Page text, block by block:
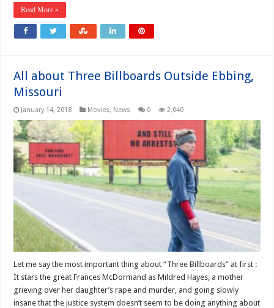
Read More »
All about Three Billboards Outside Ebbing,
Missouri
January 14, 2018 Movies, News 0 2,040
Let me say the most important thing about “Three Billboards” at first :
It stars the great Frances McDormand as Mildred Hayes, a mother
grieving over her daughter’s rape and murder, and going slowly
insane that the justice system doesn’t seem to be doing anything about